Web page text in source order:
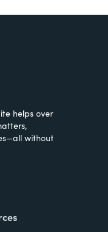
helps over
without